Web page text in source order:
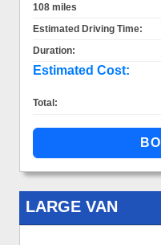
108 miles
Estimated Driving Time:
Duration:
Estimated Cost:
Total:
LARGE VAN